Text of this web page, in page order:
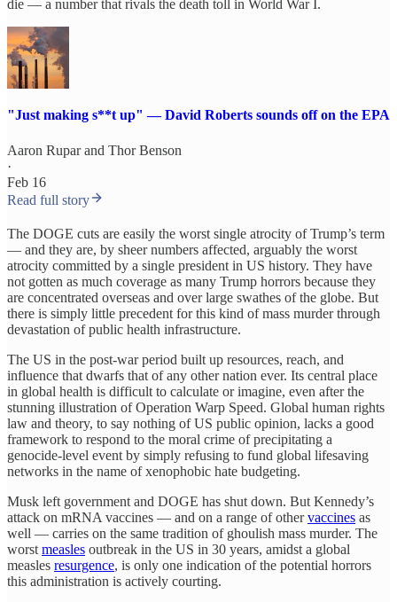
die — a number that rivals the death toll in World War I.
"Just making s**t up" — David Roberts sounds off on the EPA
Aaron Ruparand Thor Benson
·
Feb 16
Read full story
The DOGE cuts are easily the worst single atrocity of Trump’s term
— and they are, by sheer numbers affected, arguably the worst
atrocity committed by a single president in US history. They have
not gotten as much coverage as many Trump horrors because they
are concentrated overseas and over large swathes of the globe. But
there is simply little precedent for this kind of mass murder through
devastation of public health infrastructure.
The US in the post-war period built up resources, reach, and
influence that dwarfs that of any other nation ever. Its central place
in global health is difficult to calculate or imagine, even after the
stunning illustration of Operation Warp Speed. Global human rights
law and theory, to say nothing of US public opinion, lacks a good
framework to respond to the moral crime of precipitating a
genocide-level event by simply refusing to fund global lifesaving
networks in the name of xenophobic hate budgeting.
Musk left government and DOGE has shut down. But Kennedy’s
attack on mRNA vaccines — and on a range of othervaccines as
well — carries on the same tradition of ghoulish mass murder. The
worst measles outbreak in the US in 30 years, amidst a global
measles resurgence, is only one indication of the potential horrors
this administration is actively courting.